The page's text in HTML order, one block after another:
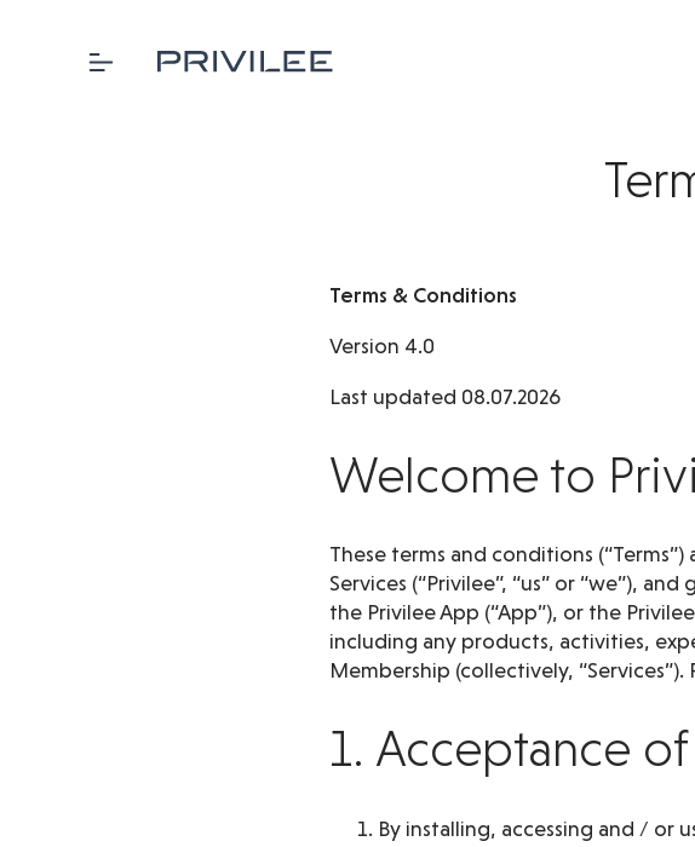
Terms & Conditions
Version 4.0
Last updated 08.07.2026
Welcome to
These terms and conditions
Services (“Privilee”, “us” or “we”),
the Privilee App (“App”), or the
including any products, activities,
Membership (collectively,
1. Acceptance of
By installing, accessing and / or